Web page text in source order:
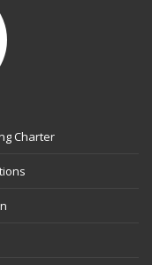
Charter